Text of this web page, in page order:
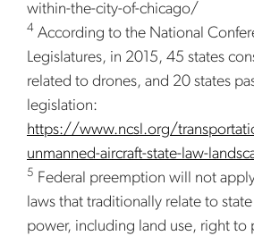
within-the-city-of-chicago/
4 According to the National
Legislatures, in 2015, 45 states
related to drones, and 20 states
legislation:
https://www.ncsl.org/
unmanned-aircraft-state-law-
5 Federal preemption will not
laws that traditionally relate to
power, including land use, right to